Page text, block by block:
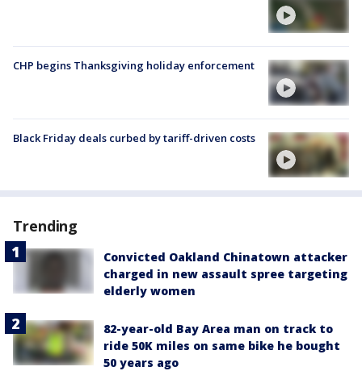
CHP begins Thanksgiving holiday enforcement
Black Friday deals curbed by tariff-driven costs
Trending
Convicted Oakland Chinatown attacker
charged in new assault spree targeting
elderly women
82-year-old Bay Area man on track to
ride 50K miles on same bike he bought
50 years ago